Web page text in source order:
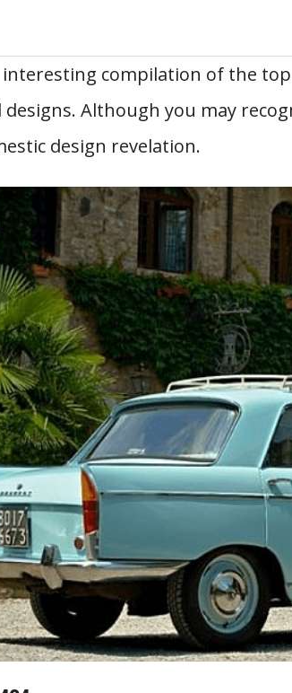
interesting compilation of the
designs. Although you may
design revelation.